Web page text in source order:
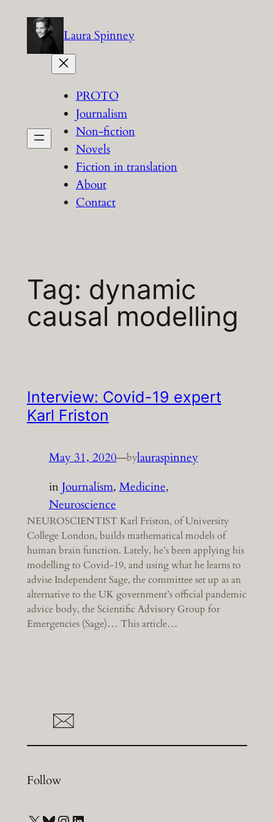
content
Laura Spinney
PROTO
Journalism
Non-fiction
Novels
Fiction in translation
About
Contact
Tag: dynamic
causal modelling
Interview: Covid-19 expert
Karl Friston
May 31, 2020—bylauraspinney
inJournalism, Medicine
Neuroscience
NEUROSCIENTIST Karl Friston, of University
College London, builds mathematical models of
human brain function. Lately, he’s been applying his
modelling to Covid-19, and using what he learns to
advise Independent Sage, the committee set up as an
alternative to the UK government’s official pandemic
advice body, the Scientific Advisory Group for
Emergencies (Sage)… This article…
Follow